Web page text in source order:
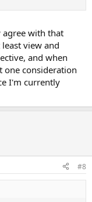
agree with that
view and
and when
one consideration
I'm currently
#8